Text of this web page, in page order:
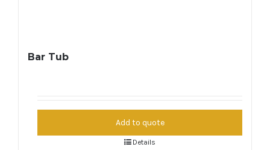
Bar Tub
Add to quote
Details